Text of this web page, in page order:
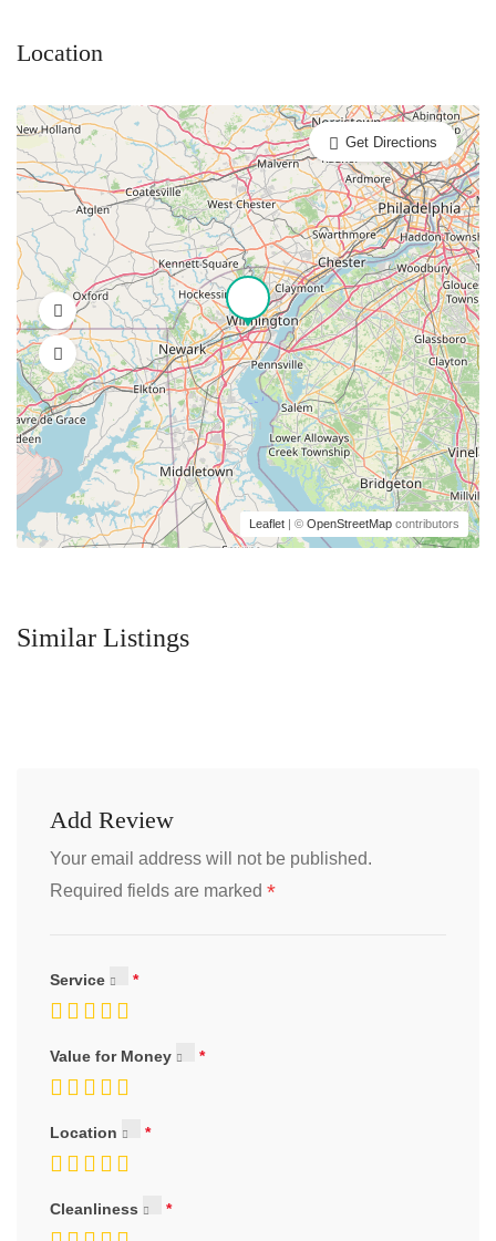
Location
Leaflet | © OpenStreetMap contributors
Get Directions
Similar Listings
Add Review
Your email address will not be published.
Required fields are marked *
Service
Value for Money
Location
Cleanliness